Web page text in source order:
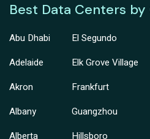
Best Data Centers
Abu Dhabi
Adelaide
Akron
Albany
Alberta
El Segundo
Elk Grove Village
Frankfurt
Guangzhou
Hillsboro